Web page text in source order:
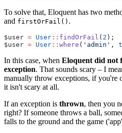
To solve that, Eloquent has two
and firstOrFail() .
$user = User :: findOrFail ( 2 );
$user = User :: where ( 'admin' ,
In this case, when Eloquent did not
exception. That sounds scary – I
manually throw exceptions, if
it isn't scary at all.
If an exception is thrown, then you
right? If someone throws a ball,
falls to the ground and the game